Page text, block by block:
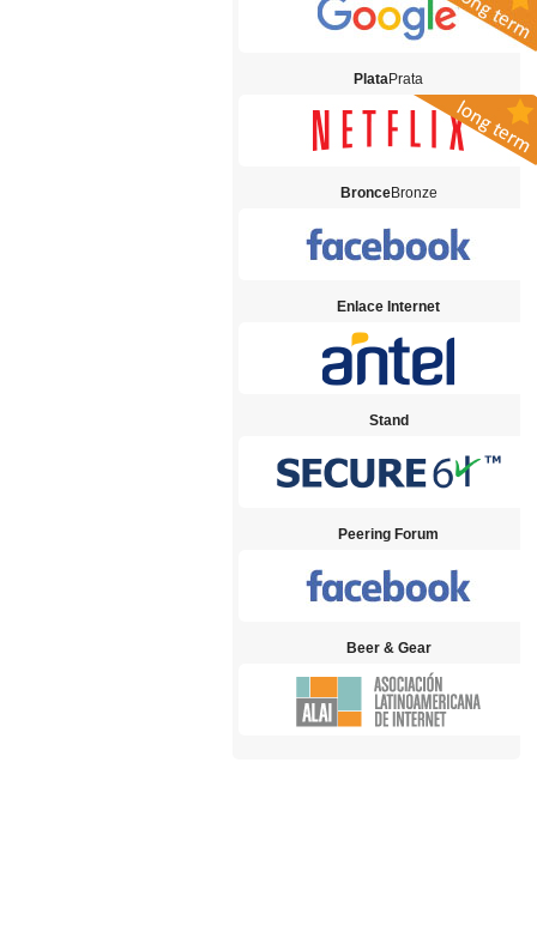
PlataPrata
BronceBronze
Enlace Internet
Stand
Peering Forum
Beer & Gear